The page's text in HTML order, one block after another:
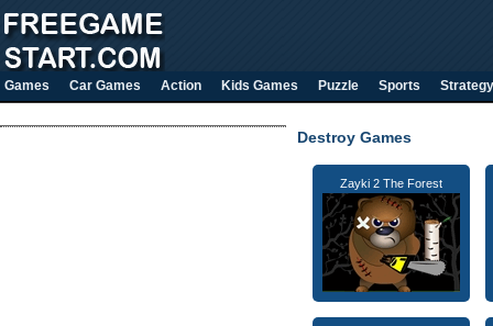
Games Car Games Action Kids Games Puzzle Sports Strategy
Destroy Games
Zayki 2 The Forest